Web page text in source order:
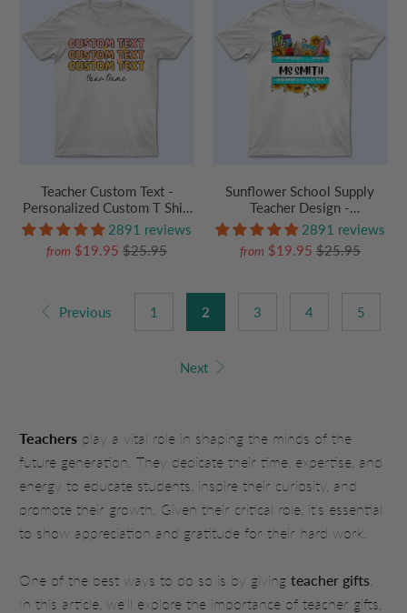
Teacher Custom Text -
Personalized Custom T Shirt
- Birthday, Loving, Funny Gift
for Teacher, Kindergarten,
Preschool, Pre K,
2891 reviews
from $19.95$25.95
Sunflower School Supply
Teacher Design -
Personalized Custom T Shirt
- Birthday, Loving, Funny Gift
for Teacher, Kindergarten,
2891 reviews
from $19.95 $25.95
Previous 1 2 3 4 5
Next
Teachers play a vital role in shaping the minds of the
future generation. They dedicate their time, expertise, and
energy to educate students, inspire their curiosity, and
promote their growth. Given their critical role, it's essential
to show appreciation and gratitude for their hard work.
One of the best ways to do so is by givingteacher gifts
In this article, we'll explore the importance of teacher gifts,